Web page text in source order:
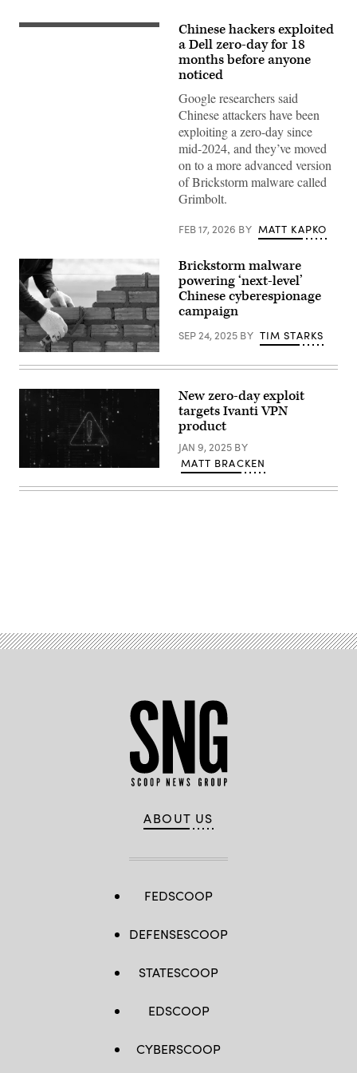
Chinese hackers exploited
a Dell zero-day for 18
months before anyone
noticed
Google researchers said
Chinese attackers have been
exploiting a zero-day since
mid-2024, and they’ve moved
on to a more advanced version
of Brickstorm malware called
Grimbolt.
FEB 17, 2026 BY MATT KAPKO
worker
bricks
on
construction
site;
Pramote
Polyamate,
Getty
Images
Brickstorm malware
powering ‘next-level’
Chinese cyberespionage
campaign
SEP 24, 2025 BY TIM STARKS
(Getty
Images)
New zero-day exploit
targets Ivanti VPN
product
JAN 9, 2025 BY
MATT BRACKEN
ABOUT US
FEDSCOOP
DEFENSESCOOP
STATESCOOP
EDSCOOP
CYBERSCOOP